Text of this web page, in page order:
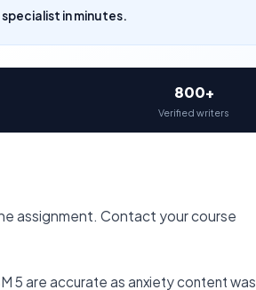
in minutes.
800+
Verified writers
assignment. Contact your course
5 are accurate as anxiety content was